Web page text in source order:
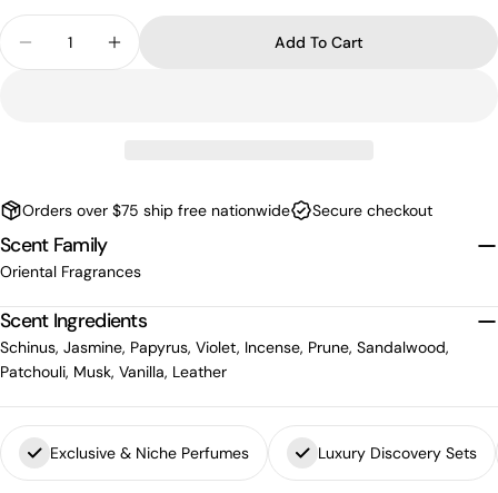
Decrease Quantity For Olfactive Studio Chambre
Increase Quantity For Olfactive Studio
Add To Cart
Orders over $75 ship free nationwide Secure checkout
Scent Family
Oriental Fragrances
Scent Ingredients
Schinus, Jasmine, Papyrus, Violet, Incense, Prune, Sandalwood,
Patchouli, Musk, Vanilla, Leather
Exclusive & Niche Perfumes Luxury Discovery Sets